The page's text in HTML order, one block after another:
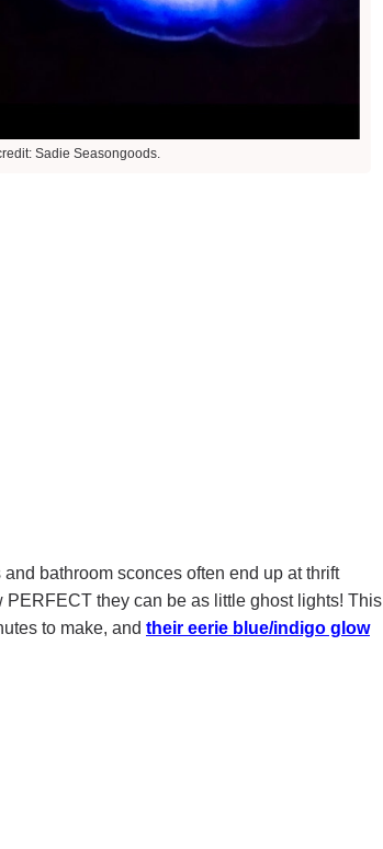
Sadie Seasongoods.
bathroom sconces often end up at thrift
PERFECT they can be as little ghost lights! This
to make, and their eerie blue/indigo glow